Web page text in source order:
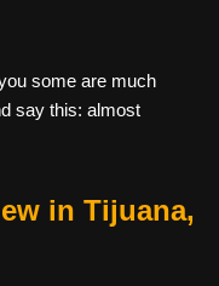
some are much
say this: almost
in Tijuana,